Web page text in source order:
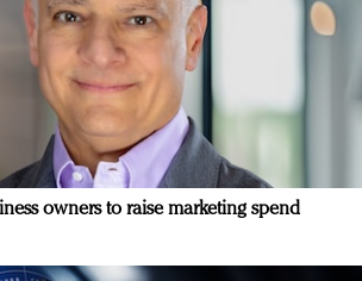
owners to raise marketing spend